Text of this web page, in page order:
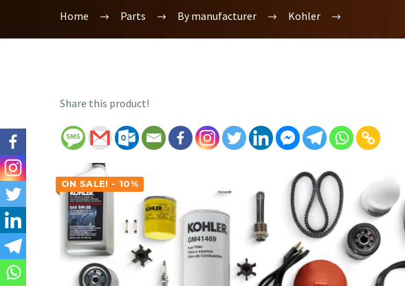
Home Parts By manufacturer Kohler
Share this product!
ON SALE! - 10%